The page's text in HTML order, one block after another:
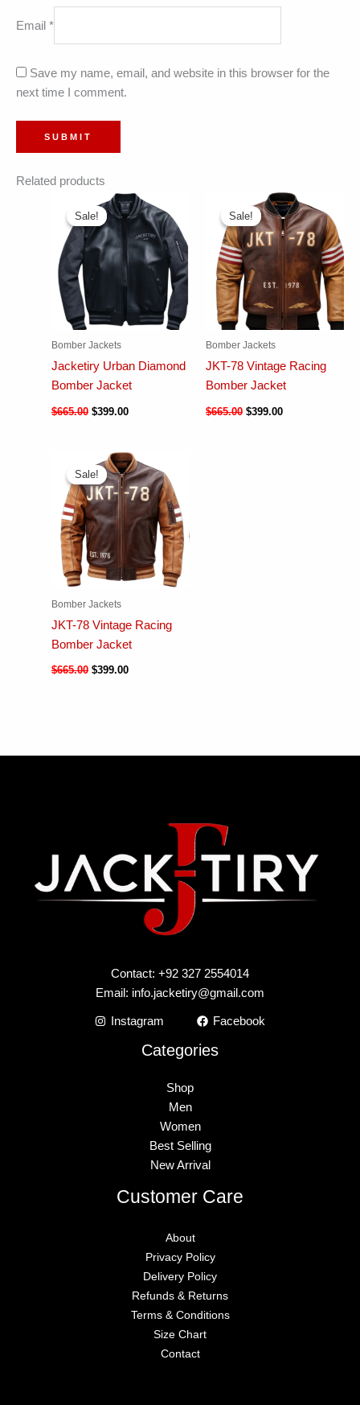
Email *
Save my name, email, and website in this browser for the
next time I comment.
Related products
Sale!
Sale!
Bomber Jackets
Jacketiry Urban Diamond
Bomber Jacket
$665.00 $399.00
Sale!
Sale!
Bomber Jackets
JKT-78 Vintage Racing
Bomber Jacket
$665.00 $399.00
Sale!
Sale!
Bomber Jackets
JKT-78 Vintage Racing
Bomber Jacket
$665.00 $399.00
Contact: +92 327 2554014
Email: info.jacketiry@gmail.com
Instagram Facebook
Categories
Shop
Men
Women
Best Selling
New Arrival
Customer Care
About
Privacy Policy
Delivery Policy
Refunds & Returns
Terms & Conditions
Size Chart
Contact